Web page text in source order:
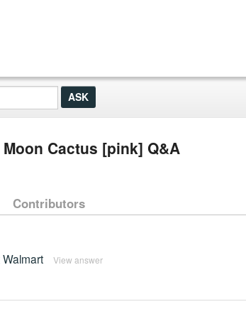
Cactus [pink] Q&A
Contributors
View answer